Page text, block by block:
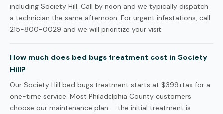
including Society Hill. Call by noon and we typically dispatch
a technician the same afternoon. For urgent infestations, call
215-800-0029 and we will prioritize your visit.
How much does bed bugs treatment cost in Society
Hill?
Our Society Hill bed bugs treatment starts at $399+tax for a
one-time service. Most Philadelphia County customers
choose our maintenance plan — the initial treatment is